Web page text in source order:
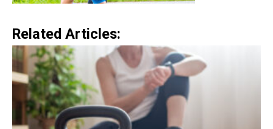
Related Articles: